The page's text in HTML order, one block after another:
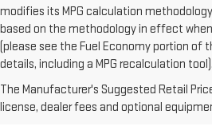
modifies its MPG calculation
based on the methodology in effect
(please see the Fuel Economy portion of
details, including a MPG recalculation tool).
The Manufacturer's Suggested Retail
license, dealer fees and optional